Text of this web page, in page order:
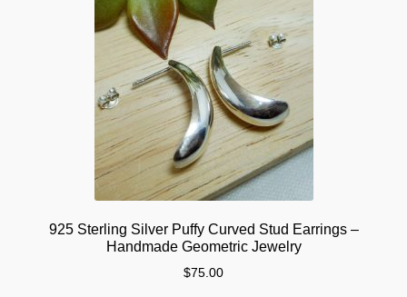
925 Sterling Silver Puffy Curved Stud Earrings –
Handmade Geometric Jewelry
$75.00